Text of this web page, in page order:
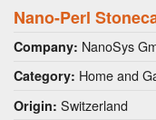
Nano-Perl
Company: NanoSys
Category: Home and
Origin: Switzerland